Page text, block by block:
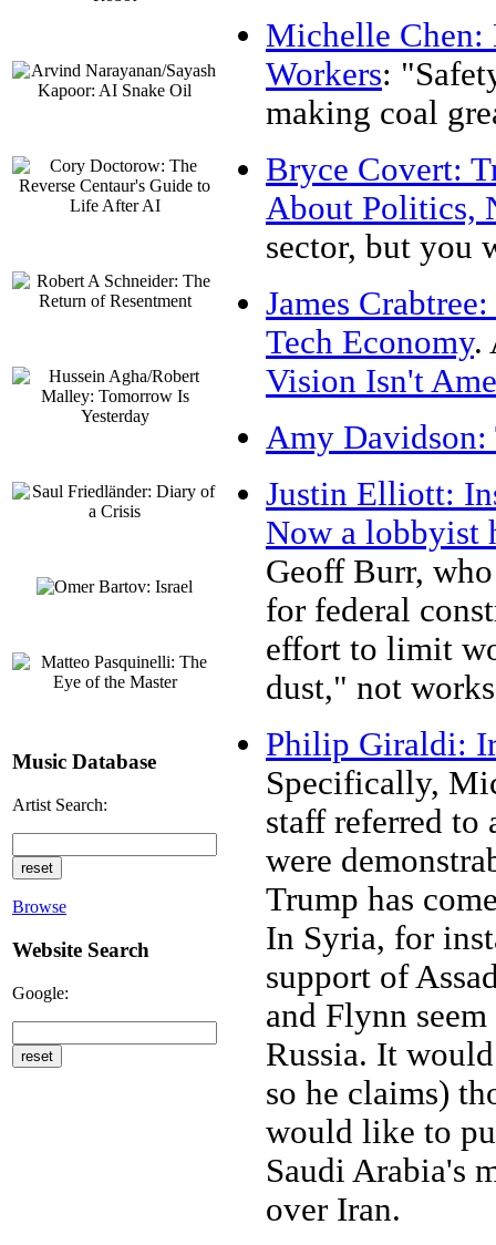
Music Database
Artist Search:
Browse
Website Search
Google:
Michelle Chen:
Workers:
making coal
Bryce Covert:
About Politics,
sector, but you
James
Tech Economy.
Vision Isn't
Amy
Justin Elliott:
Now a lobbyist
Geoff Burr,
for federal
effort to limit
dust," not
Philip Giraldi:
Specifically,
staff referred to
were
Trump has
In Syria, for
support of
and Flynn
Russia. It
so he claims)
would like to
Saudi Arabia's
over Iran.